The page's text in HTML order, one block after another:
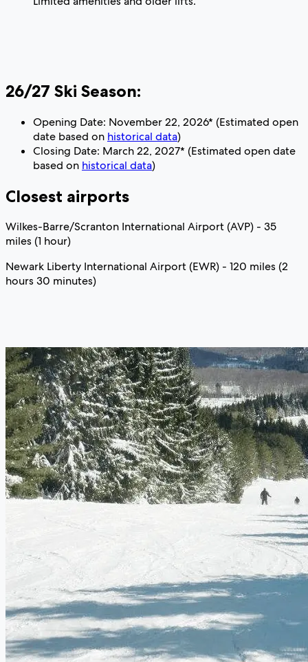
26/27 Ski Season:
Opening Date: November 22, 2026* (Estimated open
date based on historical data)
Closing Date: March 22, 2027* (Estimated open date
based on historical data)
Closest airports
Wilkes-Barre/Scranton International Airport (AVP) - 35
miles (1 hour)
Newark Liberty International Airport (EWR) - 120 miles (2
hours 30 minutes)